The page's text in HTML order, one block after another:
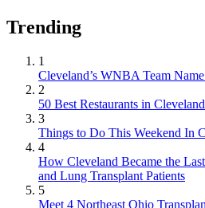
Trending
1
Cleveland’s WNBA Team
2
50 Best Restaurants in
3
Things to Do This Weekend In
4
How Cleveland Became the
and Lung Transplant Patients
5
Meet 4 Northeast Ohio